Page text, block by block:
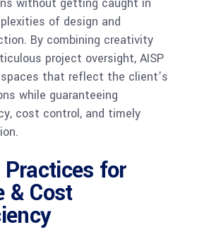
of design and
By combining creativity
project oversight, AISP
that reflect the client’s
while guaranteeing
cost control, and timely
Practices for
& Cost